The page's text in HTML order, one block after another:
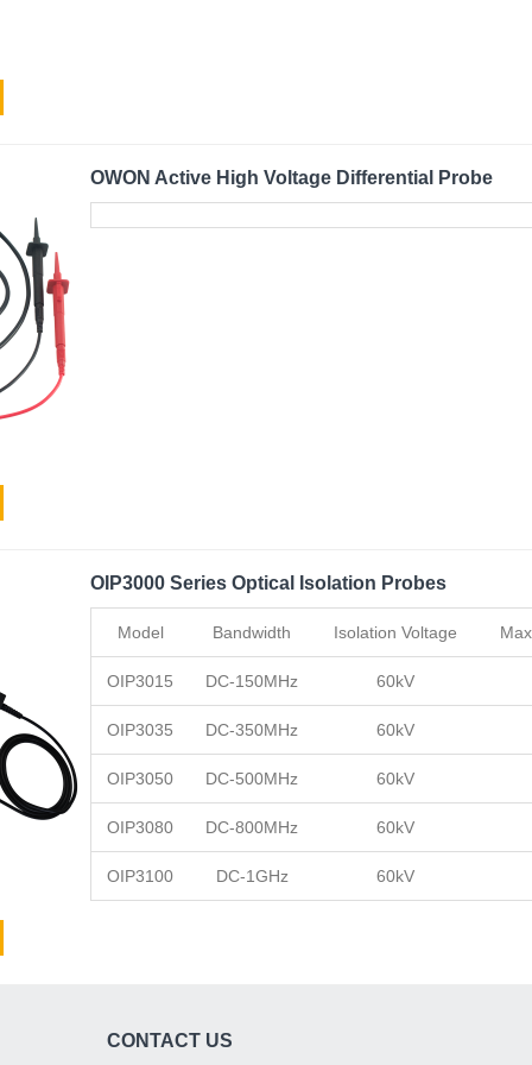
OWON Active High Voltage Differential Probe
OIP3000 Series Optical Isolation Probes
Model Bandwidth Isolation Voltage
OIP3015 DC-150MHz 60kV
OIP3035 DC-350MHz 60kV
OIP3050 DC-500MHz 60kV
OIP3080 DC-800MHz 60kV
OIP3100 DC-1GHz 60kV
CONTACT US